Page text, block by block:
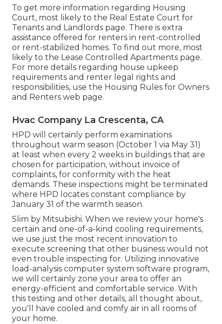
To get more information regarding Housing
Court, most likely to the Real Estate Court for
Tenants and Landlords page. There is extra
assistance offered for renters in rent-controlled
or rent-stabilized homes. To find out more, most
likely to the Lease Controlled Apartments page.
For more details regarding house upkeep
requirements and renter legal rights and
responsibilities, use the Housing Rules for Owners
and Renters web page.
Hvac Company La Crescenta, CA
HPD will certainly perform examinations
throughout warm season (October 1 via May 31)
at least when every 2 weeks in buildings that are
chosen for participation, without invoice of
complaints, for conformity with the heat
demands. These inspections might be terminated
where HPD locates constant compliance by
January 31 of the warmth season.
Slim by Mitsubishi. When we review your home's
certain and one-of-a-kind cooling requirements,
we use just the most recent innovation to
execute screening that other business would not
even trouble inspecting for. Utilizing innovative
load-analysis computer system software program,
we will certainly zone your area to offer an
energy-efficient and comfortable service. With
this testing and other details, all thought about,
you'll have cooled and comfy air in all rooms of
your home.